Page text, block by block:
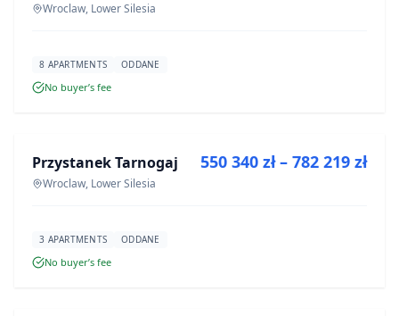
Wroclaw, Lower Silesia
8 APARTMENTS ODDANE
No buyer’s fee
DEVELOPMENT
Przystanek Tarnogaj
Wroclaw, Lower Silesia
550 340 zł – 782 219 zł
3 APARTMENTS ODDANE
No buyer’s fee